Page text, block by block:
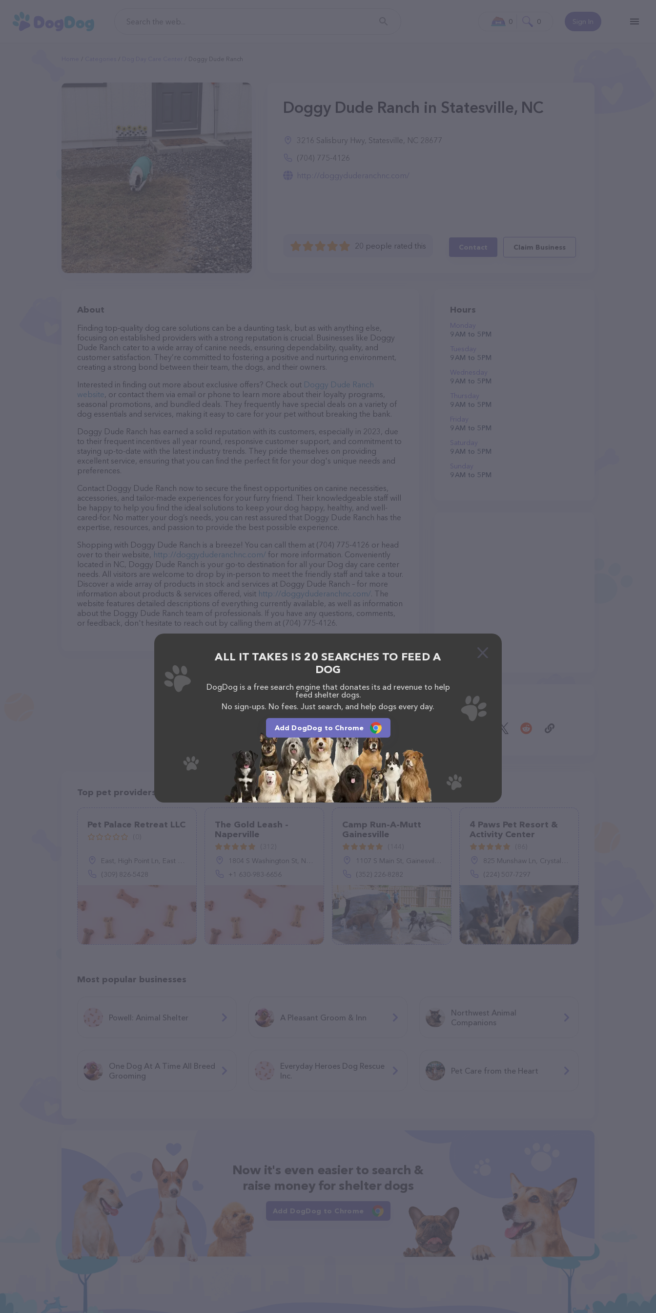
Sign In
0 0
Doggy Dude Ranch
Doggy Dude Ranch in Statesville, NC
3216 Salisbury Hwy, Statesville, NC 28677
(704) 775-4126
http://doggyduderanchnc.com/
20 people rated this Contact Claim Business
About
Finding top-quality dog care solutions can be a daunting task, but as with anything else,
focusing on established providers with a strong reputation is crucial. Businesses like Doggy
Dude Ranch cater to a wide array of canine needs, ensuring dependability, quality, and
customer satisfaction. They’re committed to fostering a positive and nurturing environment,
creating a strong bond between their team, the dogs, and their owners.
Interested in finding out more about exclusive offers? Check out Doggy Dude Ranch
website, or contact them via email or phone to learn more about their loyalty programs,
seasonal promotions, and bundled deals. They frequently have special deals on a variety of
dog essentials and services, making it easy to care for your pet without breaking the bank.
Doggy Dude Ranch has earned a solid reputation with its customers, especially in 2023, due
to their frequent incentives all year round, responsive customer support, and commitment to
staying up-to-date with the latest industry trends. They pride themselves on providing
excellent service, ensuring that you can find the perfect fit for your dog's unique needs and
preferences.
Contact Doggy Dude Ranch now to secure the finest opportunities on canine necessities,
accessories, and tailor-made experiences for your furry friend. Their knowledgeable staff will
be happy to help you find the ideal solutions to keep your dog happy, healthy, and well-
cared-for. No matter your dog’s needs, you can rest assured that Doggy Dude Ranch has the
expertise, resources, and passion to provide the best possible experience.
Shopping with Doggy Dude Ranch is a breeze! You can call them at (704) 775-4126 or head
over to their website, http://doggyduderanchnc.com/ for more information. Conveniently
located in NC, Doggy Dude Ranch is your go-to destination for all your Dog day care center
needs. All visitors are welcome to drop by in-person to meet the friendly staff and take a tour.
Discover a wide array of products in stock and services at Doggy Dude Ranch – for more
information about products & services offered, visit http://doggyduderanchnc.com/. The
website features detailed descriptions of everything currently available, as well as information
about the Doggy Dude Ranch team of professionals. If you have any questions, comments,
or feedback, don't hesitate to reach out by calling them at (704) 775-4126.
Hours
Monday
9 AM to 5 PM
Tuesday
9 AM to 5 PM
Wednesday
9 AM to 5 PM
Thursday
9 AM to 5 PM
Friday
9 AM to 5 PM
Saturday
9 AM to 5 PM
Sunday
9 AM to 5 PM
Share
Top pet providers in your area
Pet Palace Retreat LLC
East, High Point Ln, East Peoria, Peoria, IL 61611
(309) 826-5428
The Gold Leash -
Naperville
1804 S Washington St, Naperville, IL 60565, United States
+1 630-983-6656
Camp Run-A-Mutt
Gainesville
1107 S Main St, Gainesville, FL 32601
(352) 226-8282
4 Paws Pet Resort &
Activity Center
825 Munshaw Ln, Crystal Lake, IL 60014
(224) 507-7297
Most popular businesses
Powell: Animal Shelter A Pleasant Groom & Inn
Northwest Animal
Companions
One Dog At A Time All Breed
Grooming
Everyday Heroes Dog Rescue
Inc.
Pet Care from the Heart
Now it's even easier to search &
raise money for shelter dogs
Add DogDog to Chrome
ALL IT TAKES IS 20 SEARCHES TO FEED A
DOG
DogDog is a free search engine that donates its ad revenue to help
feed shelter dogs.
No sign-ups. No fees. Just search, and help dogs every day.
Add DogDog to Chrome